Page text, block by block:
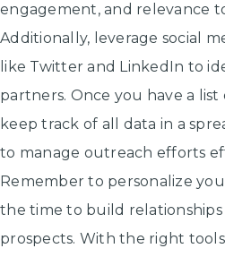
engagement, and relevance
Additionally, leverage social
like Twitter and LinkedIn to
partners. Once you have a list
keep track of all data in a
to manage outreach efforts
Remember to personalize
the time to build
prospects. With the right